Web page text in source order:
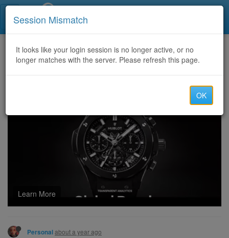
Home CategoriesDiscussion
fc 25 coins and the Role of Position Modifiers in FIFA 25
Learn More
Personalabout a year ago
Session Mismatch
It looks like your login session is no longer active, or no
longer matches with the server. Please refresh this page.
OK